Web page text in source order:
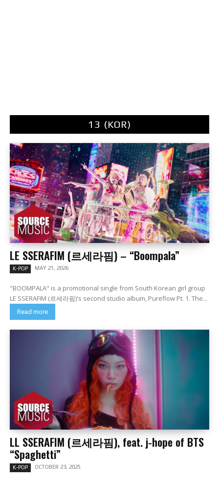
13 (KOR)
LE SSERAFIM (르세라핌) – “Boompala”
K-POP MAY 21, 2026
"BOOMPALA" is a promotional single from South Korean girl group
LE SSERAFIM (르세라핌)'s second studio album, Pureflow Pt. 1. The...
Read more
LL SSERAFIM (르세라핌), feat. j-hope of BTS
“Spaghetti”
K-POP OCTOBER 23, 2025